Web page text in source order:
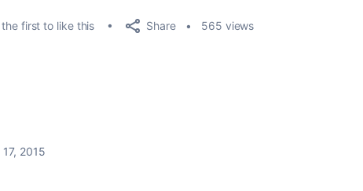
the first to like this Share 565 views
2015